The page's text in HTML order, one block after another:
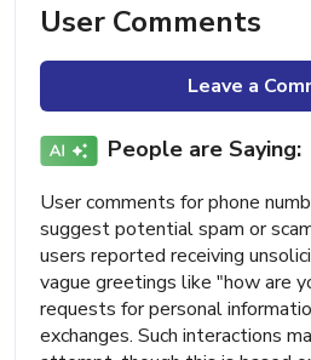
User Comments
Leave a
People are Saying:
User comments for phone
suggest potential spam or
users reported receiving
vague greetings like "how are
requests for personal
exchanges. Such interactions